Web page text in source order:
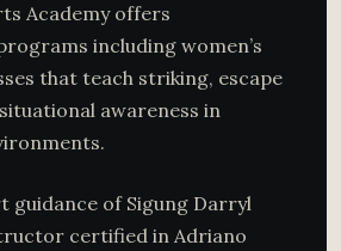
Academy offers
including women’s
that teach striking, escape
awareness in
guidance of Sigung Darryl
certified in Adriano